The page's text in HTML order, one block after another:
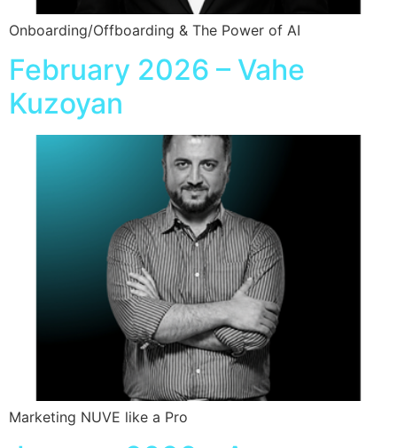
Onboarding/Offboarding & The Power of AI
February 2026 – Vahe
Kuzoyan
Marketing NUVE like a Pro